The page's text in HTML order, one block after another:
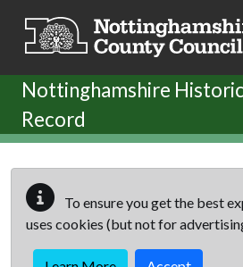
Nottinghamshire
Record
To ensure you get the best
uses cookies (but not for